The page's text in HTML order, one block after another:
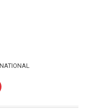
NATIONAL